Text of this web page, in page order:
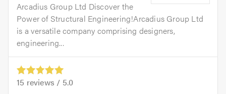
Arcadius Group Ltd Discover the
Power of Structural Engineering!Arcadius Group Ltd
is a versatile company comprising designers,
engineering...
15 reviews / 5.0